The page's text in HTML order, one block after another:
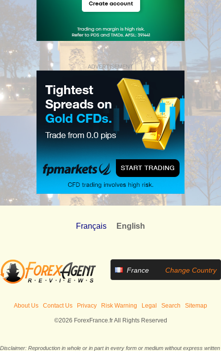
ADVERTISEMENT
Français English
France Change Country
About Us Contact Us Privacy Risk Warning Legal Search Sitemap
©2026 ForexFrance.fr All Rights Reserved
Disclaimer: Reproduction in whole or in part in every form or medium without express written